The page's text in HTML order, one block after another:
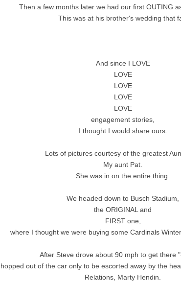
Then a few months later we had our first OUTING
This was at his brother's wedding that
And since I LOVE
LOVE
LOVE
LOVE
LOVE
engagement stories,
I thought I would share ours.
Lots of pictures courtesy of the greatest
My aunt Pat.
She was in on the entire thing.
We headed down to Busch Stadium,
the ORIGINAL and
FIRST one,
where I thought we were buying some Cardinals
After Steve drove about 90 mph to get there
out of the car only to be escorted away by the
Relations, Marty Hendin